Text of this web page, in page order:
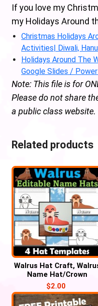
If you love my
my Holidays Around
Christmas Holidays
Activities| Diwali,
Holidays Around The
Google Slides /
Note: This file is for
Please do not share
a public class website.
Related products
Walrus Hat Craft,
Name Hat/Crown
Activities
$2.00